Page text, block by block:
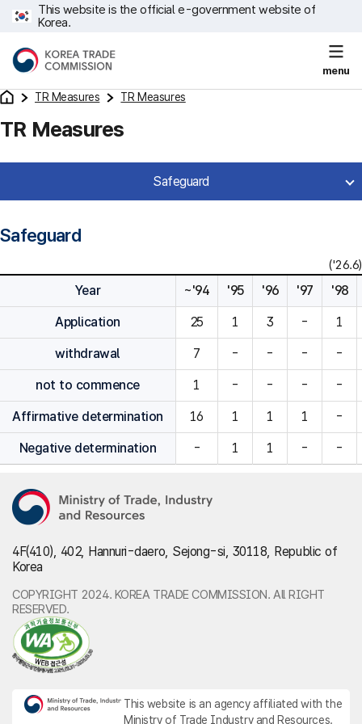
This website is the official e-government website of
Korea.
menu
TR Measures TR Measures
TR Measures
Safeguard
Safeguard
('26.6)
Year ~'94 '95 '96 '97 '98
Application 25 1 3 - 1
withdrawal 7 - - - -
not to commence 1 - - - -
Affirmative determination 16 1 1 1 -
Negative determination - 1 1 - -
4F(410), 402, Hannuri-daero, Sejong-si, 30118, Republic of
Korea
COPYRIGHT 2024. KOREA TRADE COMMISSION. All RIGHT
RESERVED.
This website is an agency affiliated with the
Ministry of Trade Industry and Resources.